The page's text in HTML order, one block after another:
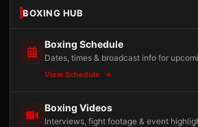
BOXING HUB
Boxing Schedule
Dates, times & broadcast info for
View Schedule
Boxing Videos
Interviews, fight footage & event